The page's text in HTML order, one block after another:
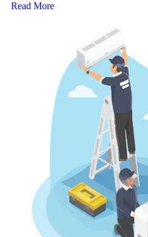
Read More